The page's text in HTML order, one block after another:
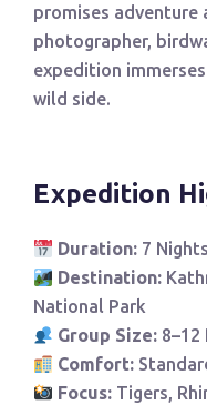
promises adventure
photographer,
expedition
wild side.
Expedition
Duration: 7
Destination:
National Park
Group Size: 8–12
Comfort:
Focus: Tigers,